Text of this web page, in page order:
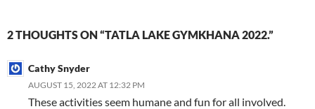
2 THOUGHTS ON “TATLA LAKE GYMKHANA 2022.”
Cathy Snyder
AUGUST 15, 2022 AT 12:32 PM
These activities seem humane and fun for all involved.